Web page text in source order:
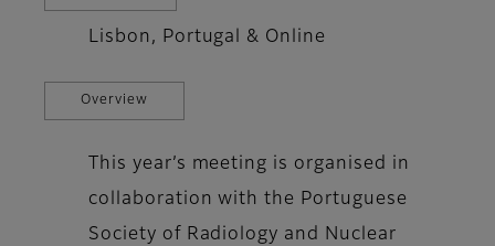
Lisbon, Portugal & Online
Overview
This year’s meeting is organised in
collaboration with the Portuguese
Society of Radiology and Nuclear